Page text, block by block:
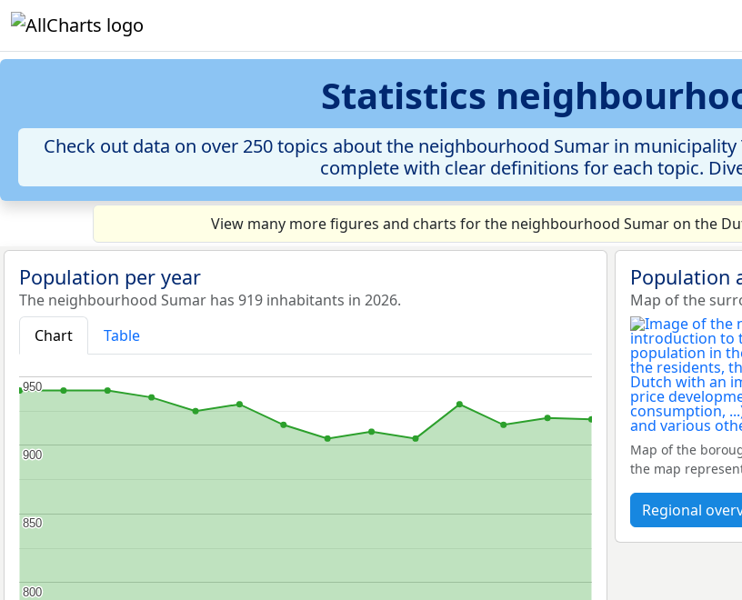
Statistics
Check out data on over 250 topics about the neighbourhood Sumar in
complete with clear definitions for each topic.
View many more figures and charts for the neighbourhood Sumar on the
Population per year
The neighbourhood Sumar has 919 inhabitants in 2026.
Chart
Table
800
800
850
850
900
900
950
950
Population
Map of the
Map of the
the map
Regional